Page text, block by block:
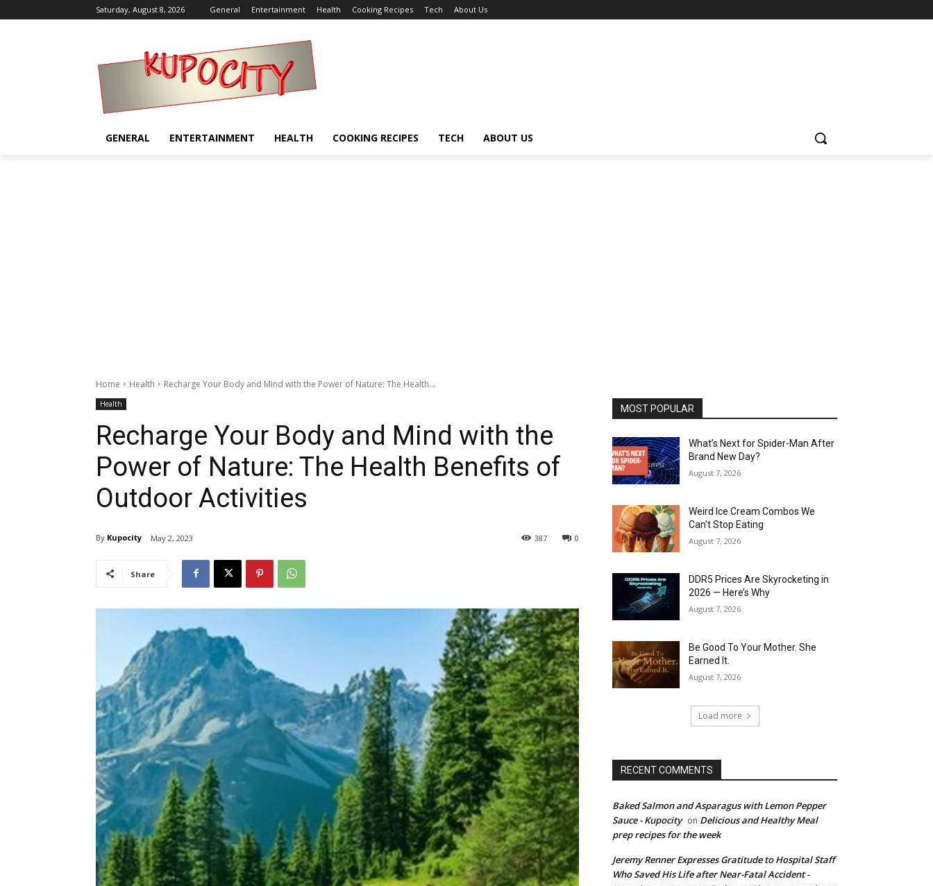
Saturday, August 8, 2026 General Entertainment Health Cooking Recipes Tech About Us
GENERAL ENTERTAINMENT HEALTH COOKING RECIPES TECH ABOUT US
Home Health Recharge Your Body and Mind with the Power of Nature: The Health...
Health
Recharge Your Body and Mind with the
Power of Nature: The Health Benefits of
Outdoor Activities
By Kupocity May 2, 2023 0
387
Share
MOST POPULAR
What’s Next for Spider-Man After
Brand New Day?
August 7, 2026
Weird Ice Cream Combos We
Can’t Stop Eating
August 7, 2026
DDR5 Prices Are Skyrocketing in
2026 — Here’s Why
August 7, 2026
Be Good To Your Mother. She
Earned It.
August 7, 2026
Load more
RECENT COMMENTS
Baked Salmon and Asparagus with Lemon Pepper
Sauce - Kupocity on Delicious and Healthy Meal
prep recipes for the week
Jeremy Renner Expresses Gratitude to Hospital Staff
Who Saved His Life after Near-Fatal Accident -